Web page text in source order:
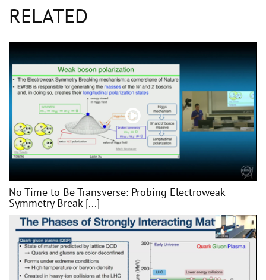
RELATED
No Time to Be Transverse: Probing Electroweak
Symmetry Break [...]